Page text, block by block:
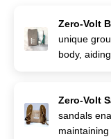
Zero-Volt
unique
body,
Zero-Volt
sandals